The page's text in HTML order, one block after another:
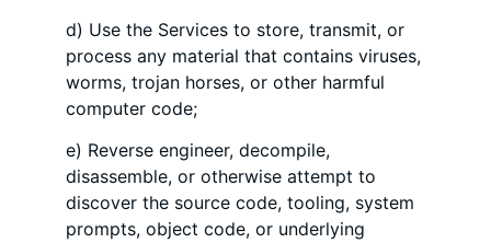
d) Use the Services to store, transmit, or
process any material that contains viruses,
worms, trojan horses, or other harmful
computer code;
e) Reverse engineer, decompile,
disassemble, or otherwise attempt to
discover the source code, tooling, system
prompts, object code, or underlying